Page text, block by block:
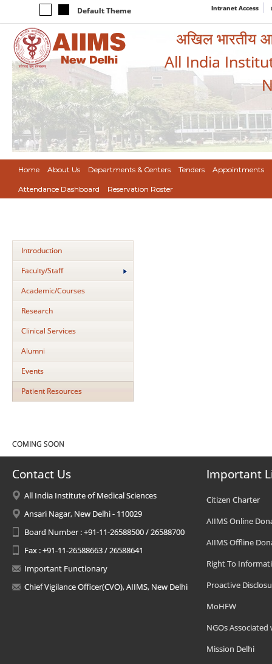
Default Theme Intranet Access
अखिल भारतीय
All India
Home About Us Departments & Centers Tenders Appointments
Attendance Dashboard Reservation Roster
Introduction
Faculty/Staff
Academic/Courses
Research
Clinical Services
Alumni
Events
Patient Resources
COMING SOON
Contact Us
All India Institute of Medical Sciences
Ansari Nagar, New Delhi - 110029
Board Number : +91-11-26588500 / 26588700
Fax : +91-11-26588663 / 26588641
Important Functionary
Chief Vigilance Officer(CVO), AIIMS, New Delhi
Important
Citizen Charter
AIIMS Online
AIIMS Offline
Right To
Proactive
MoHFW
NGOs Associated
Mission Delhi